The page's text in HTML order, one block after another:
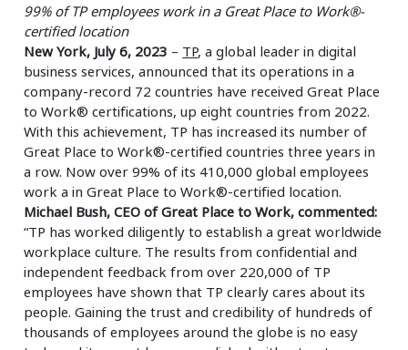
99% of TP employees work in a Great Place to Work®-
certified location
New York, July 6, 2023 – TP, a global leader in digital
business services, announced that its operations in a
company-record 72 countries have received Great Place
to Work® certifications, up eight countries from 2022.
With this achievement, TP has increased its number of
Great Place to Work®-certified countries three years in
a row. Now over 99% of its 410,000 global employees
work a in Great Place to Work®-certified location.
Michael Bush, CEO of Great Place to Work, commented:
“TP has worked diligently to establish a great worldwide
workplace culture. The results from confidential and
independent feedback from over 220,000 of TP
employees have shown that TP clearly cares about its
people. Gaining the trust and credibility of hundreds of
thousands of employees around the globe is no easy